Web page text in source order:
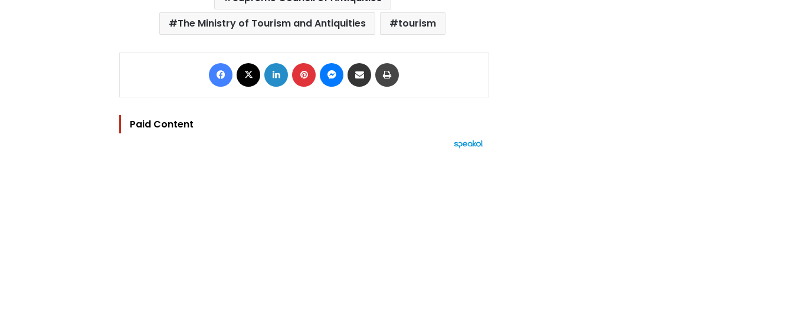
The Ministry of Tourism and Antiquities
tourism
Facebook LinkedIn Pinterest Messenger
Share via Email
Paid Content